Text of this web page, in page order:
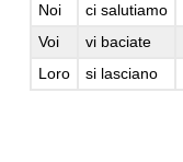
Noi ci salutiamo
Voi
vi baciate
Loro
si lasciano